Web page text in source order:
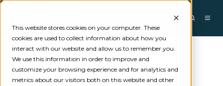
This website stores cookies on your computer. These
cookies are used to collect information about how you
interact with our website and allow us to remember you.
We use this information in order to improve and
customize your browsing experience and for analytics and
metrics about our visitors both on this website and other
Matt Smith